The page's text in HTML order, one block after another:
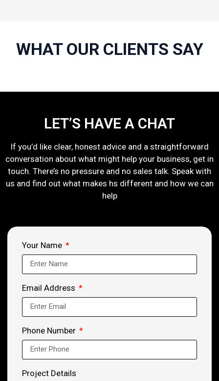
WHAT OUR CLIENTS SAY
LET’S HAVE A CHAT
If you’d like clear, honest advice and a straightforward
conversation about what might help your business, get in
touch. There’s no pressure and no sales talk. Speak with
us and find out what makes hs different and how we can
help
Your Name
Email Address
Phone Number
Project Details